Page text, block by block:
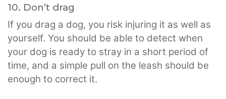
10. Don’t drag
If you drag a dog, you risk injuring it as well as
yourself. You should be able to detect when
your dog is ready to stray in a short period of
time, and a simple pull on the leash should be
enough to correct it.